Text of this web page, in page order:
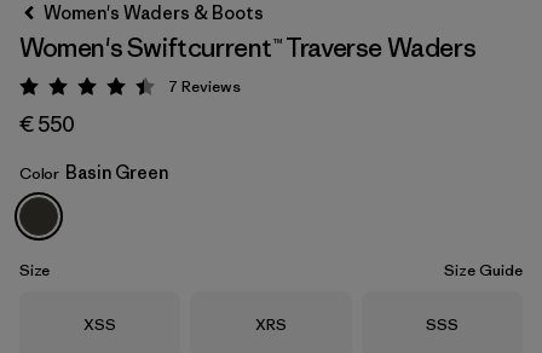
Basin Green
Women's Waders & Boots
Women's Swiftcurrent™ Traverse Waders
Rating: 4.4 / 5
7 Reviews
€ 550
Color Basin Green
Size Size Guide
Size
XSS Size
XRS Size
SSS